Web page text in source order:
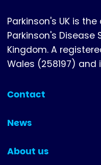
Parkinson's UK is
Parkinson's Disease
Kingdom. A
Wales (258197)
Contact
(collapsed)
News
(collapsed)
About us
(collapsed)